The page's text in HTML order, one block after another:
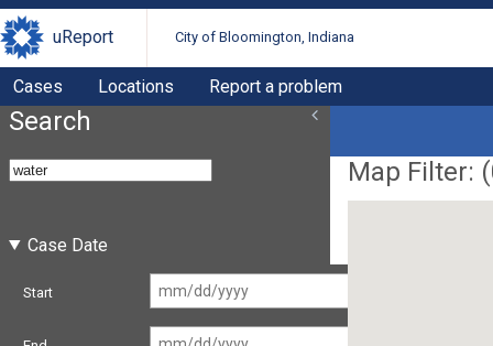
uReport City of Bloomington, Indiana
Cases Locations Report a problem
Search
Case Date
Start
Map Filter: (